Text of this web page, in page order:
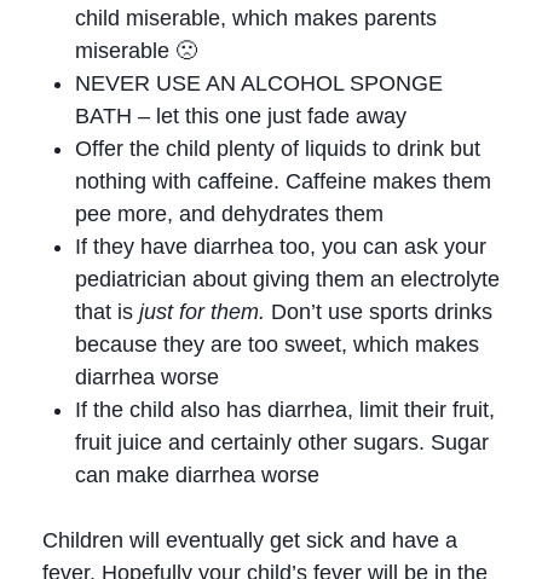
child miserable, which makes parents
miserable 🙁
NEVER USE AN ALCOHOL SPONGE
BATH – let this one just fade away
Offer the child plenty of liquids to drink but
nothing with caffeine. Caffeine makes them
pee more, and dehydrates them
If they have diarrhea too, you can ask your
pediatrician about giving them an electrolyte
that is just for them. Don’t use sports drinks
because they are too sweet, which makes
diarrhea worse
If the child also has diarrhea, limit their fruit,
fruit juice and certainly other sugars. Sugar
can make diarrhea worse
Children will eventually get sick and have a
fever. Hopefully your child’s fever will be in the